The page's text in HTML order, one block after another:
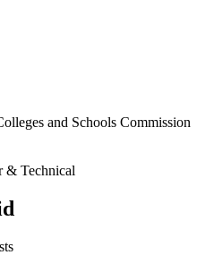
and Schools Commission
& Technical